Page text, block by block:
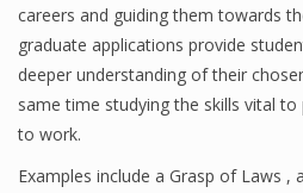
careers and guiding them towards
graduate applications provide
deeper understanding of their
same time studying the skills vital
to work.
Examples include a Grasp of Laws ,